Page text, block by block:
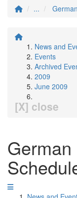
...
News and
Events
Archived
2009
June 2009
[X] close